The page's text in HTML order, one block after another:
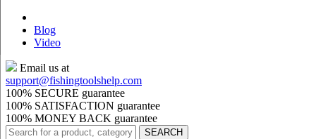
Blog
Video
Email us at
support@fishingtoolshelp.com
100% SECURE guarantee
100% SATISFACTION guarantee
100% MONEY BACK guarantee